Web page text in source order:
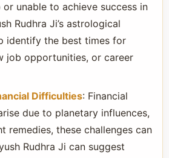
unable to achieve success in
Rudhra Ji’s astrological
identify the best times for
job opportunities, or career
Difficulties: Financial
due to planetary influences,
remedies, these challenges can
Rudhra Ji can suggest